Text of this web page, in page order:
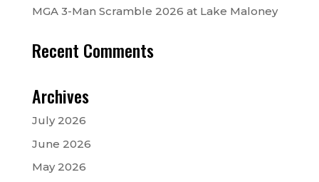
MGA 3-Man Scramble 2026 at Lake Maloney
Recent Comments
Archives
July 2026
June 2026
May 2026